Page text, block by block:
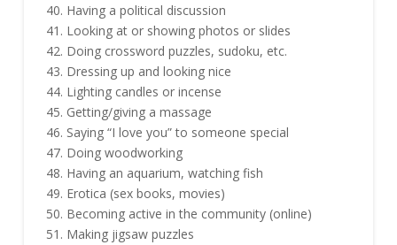
Having a political discussion
Looking at or showing photos or slides
Doing crossword puzzles, sudoku, etc.
Dressing up and looking nice
Lighting candles or incense
Getting/giving a massage
Saying “I love you” to someone special
Doing woodworking
Having an aquarium, watching fish
Erotica (sex books, movies)
Becoming active in the community (online)
Making jigsaw puzzles